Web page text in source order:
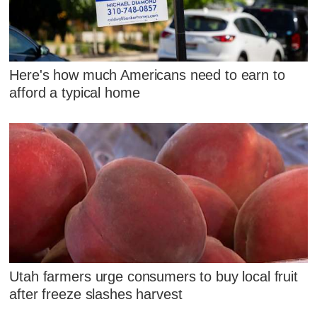
Here's how much Americans need to earn to
afford a typical home
Utah farmers urge consumers to buy local fruit
after freeze slashes harvest